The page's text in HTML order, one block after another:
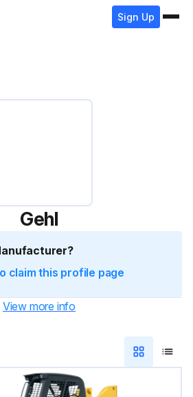
Sign Up
Gehl
claim this profile page
View more info